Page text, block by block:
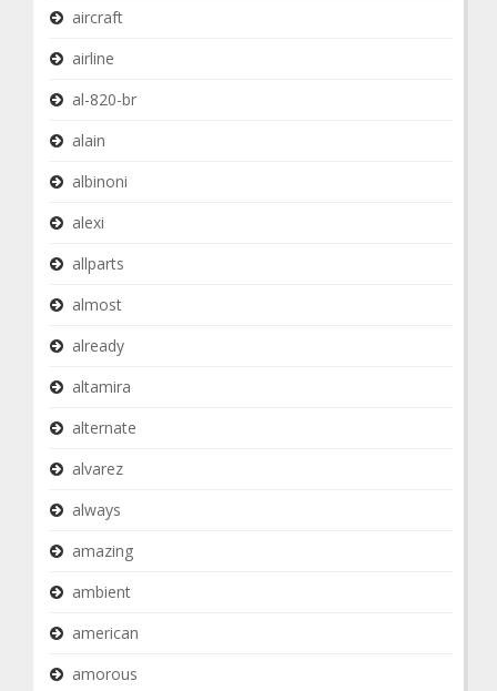
aircraft
airline
al-820-br
alain
albinoni
alexi
allparts
almost
already
altamira
alternate
alvarez
always
amazing
ambient
american
amorous